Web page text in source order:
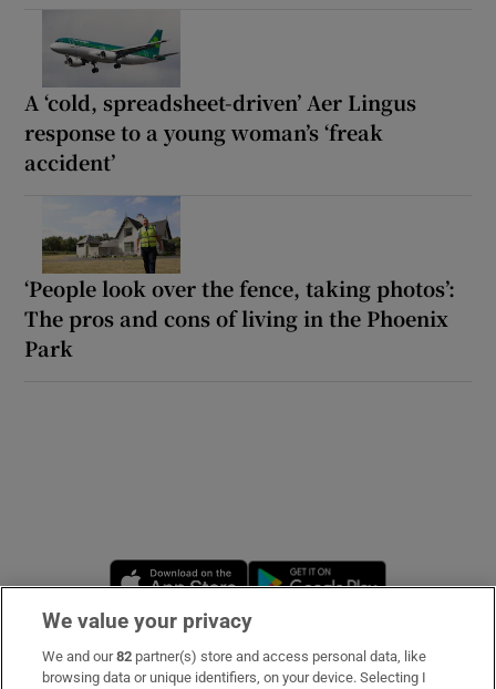
A ‘cold, spreadsheet-driven’ Aer Lingus
response to a young woman’s ‘freak
accident’
‘People look over the fence, taking photos’:
The pros and cons of living in the Phoenix
Park
Opens in new window
Subscribe
We value your privacy
We and our82 partner(s) store and access personal data, like
browsing data or unique identifiers, on your device. Selecting I